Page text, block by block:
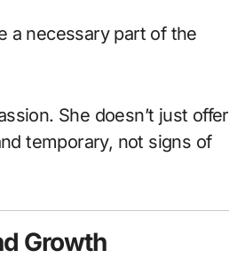
a necessary part of the
She doesn’t just offer
temporary, not signs of
Growth